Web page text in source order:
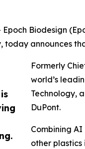
Epoch Biodesign
announces
Formerly
world’s
Technology,
DuPont.
Combining
other